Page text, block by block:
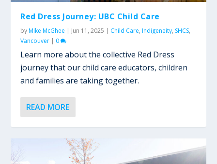
Red Dress Journey: UBC Child Care
byMike McGhee | Jun 11, 2025 | Child Care,Indigeneity, SHCS,
Vancouver | 0
Learn more about the collective Red Dress
journey that our child care educators, children
and families are taking together.
READ MORE